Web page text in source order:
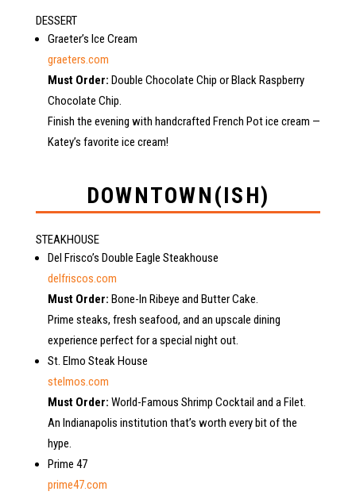
DESSERT
Graeter’s Ice Cream
graeters.com
Must Order: Double Chocolate Chip or Black Raspberry
Chocolate Chip.
Finish the evening with handcrafted French Pot ice cream —
Katey’s favorite ice cream!
DOWNTOWN(ISH)
STEAKHOUSE
Del Frisco’s Double Eagle Steakhouse
delfriscos.com
Must Order: Bone-In Ribeye and Butter Cake.
Prime steaks, fresh seafood, and an upscale dining
experience perfect for a special night out.
St. Elmo Steak House
stelmos.com
Must Order: World-Famous Shrimp Cocktail and a Filet.
An Indianapolis institution that’s worth every bit of the
hype.
Prime 47
prime47.com